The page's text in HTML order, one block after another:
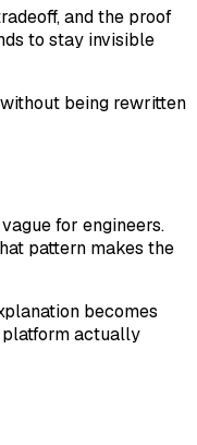
and the proof
to stay invisible
being rewritten
for engineers.
pattern makes the
becomes
platform actually